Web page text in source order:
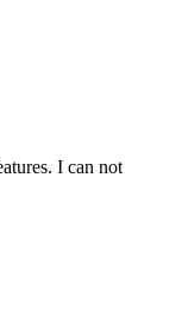
I can not